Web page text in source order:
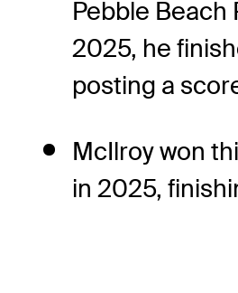
Pebble Beach
2025, he
posting a
McIlroy won
in 2025,